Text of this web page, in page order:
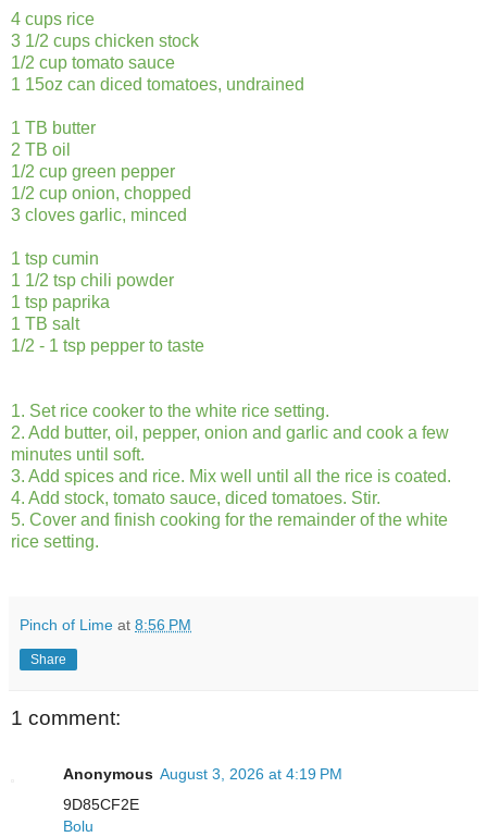
4 cups rice
3 1/2 cups chicken stock
1/2 cup tomato sauce
1 15oz can diced tomatoes, undrained
1 TB butter
2 TB oil
1/2 cup green pepper
1/2 cup onion, chopped
3 cloves garlic, minced
1 tsp cumin
1 1/2 tsp chili powder
1 tsp paprika
1 TB salt
1/2 - 1 tsp pepper to taste
1. Set rice cooker to the white rice setting.
2. Add butter, oil, pepper, onion and garlic and cook a few
minutes until soft.
3. Add spices and rice. Mix well until all the rice is coated.
4. Add stock, tomato sauce, diced tomatoes. Stir.
5. Cover and finish cooking for the remainder of the white
rice setting.
Pinch of Lime at 8:56 PM
Share
1 comment:
Anonymous August 3, 2026 at 4:19 PM
9D85CF2E
Bolu